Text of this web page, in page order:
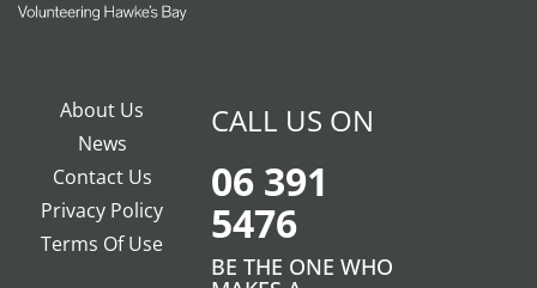
About Us
News
Contact Us
Privacy Policy
Terms Of Use
CALL US ON
06 391
5476
BE THE ONE WHO